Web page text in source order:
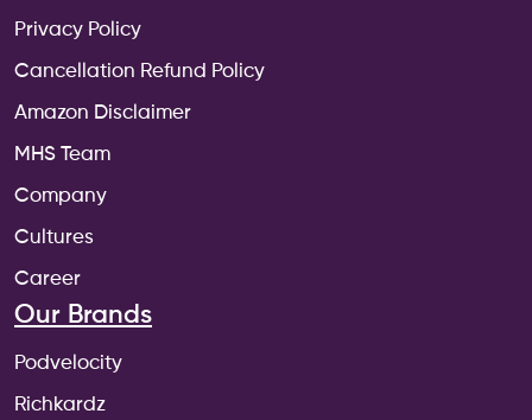
Privacy Policy
Cancellation Refund Policy
Amazon Disclaimer
MHS Team
Company
Cultures
Career
Our Brands
Podvelocity
Richkardz